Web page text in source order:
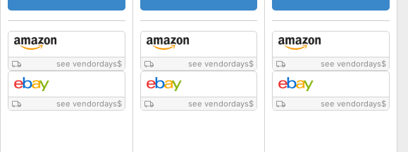
see vendordays$
see vendordays$
see vendordays$
see vendordays$
see vendordays$
see vendordays$